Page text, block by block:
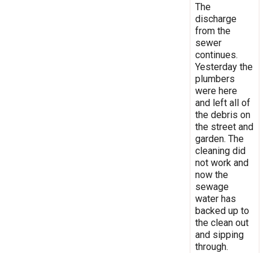
The
discharge
from the
sewer
continues.
Yesterday the
plumbers
were here
and left all of
the debris on
the street and
garden. The
cleaning did
not work and
now the
sewage
water has
backed up to
the clean out
and sipping
through.